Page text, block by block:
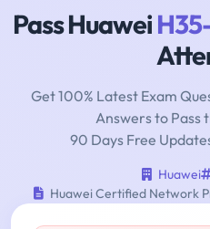
Pass Huawei
Get 100% Latest Exam
Answers to Pass
90 Days Free
Huawei
Huawei Certified Network